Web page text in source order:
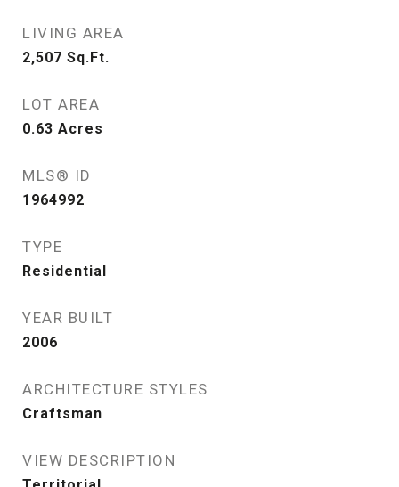
LIVING AREA
2,507 Sq.Ft.
LOT AREA
0.63 Acres
MLS® ID
1964992
TYPE
Residential
YEAR BUILT
2006
ARCHITECTURE STYLES
Craftsman
VIEW DESCRIPTION